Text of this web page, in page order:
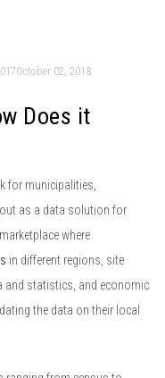
02, 2018
Does it
for municipalities,
as a data solution for
where
in different regions, site
and statistics, and economic
the data on their local